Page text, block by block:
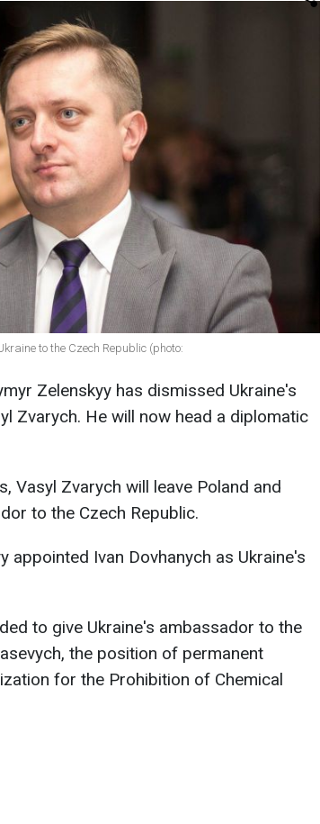
to the Czech Republic (photo:
Zelenskyy has dismissed Ukraine's
Zvarych. He will now head a diplomatic
Vasyl Zvarych will leave Poland and
to the Czech Republic.
appointed Ivan Dovhanych as Ukraine's
to give Ukraine's ambassador to the
the position of permanent
for the Prohibition of Chemical